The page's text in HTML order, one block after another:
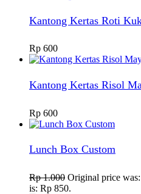
Kantong Kertas Roti
Rp 600
Kantong Kertas Risol
Rp 600
Lunch Box Custom
Rp1.000 Original price
is: Rp 850.